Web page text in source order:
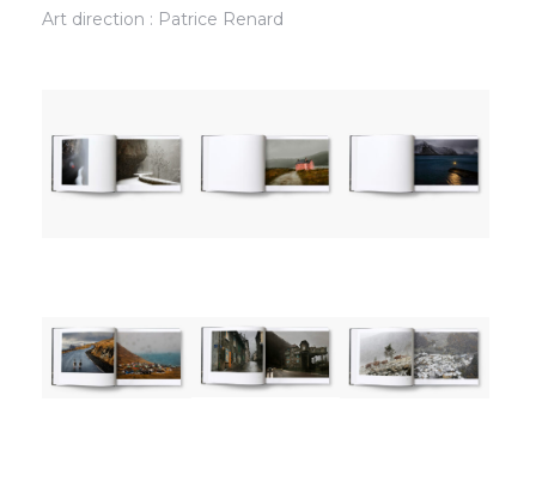
Art direction : Patrice Renard